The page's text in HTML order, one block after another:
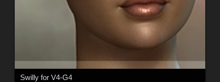
Swilly for V4-G4